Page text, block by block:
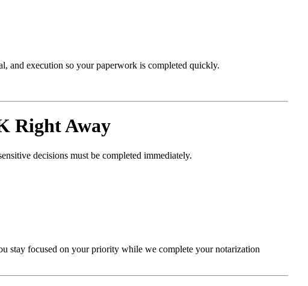
and execution so your paperwork is completed quickly.
Right Away
decisions must be completed immediately.
stay focused on your priority while we complete your notarization